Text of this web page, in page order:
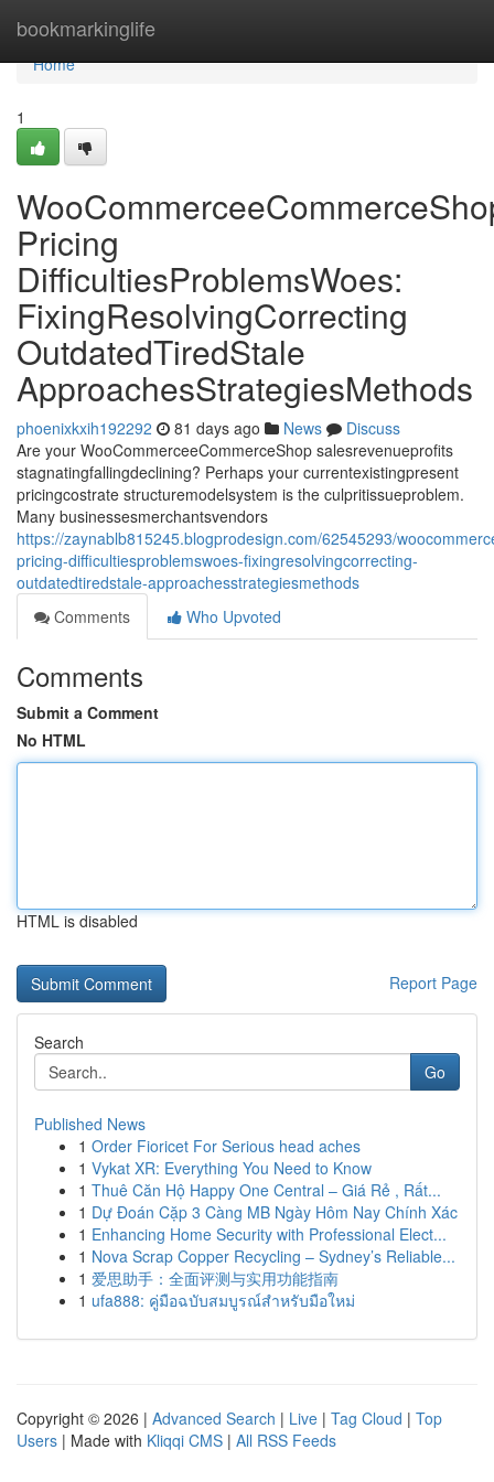
bookmarkinglife
Home
Home
1
Pricing
DifficultiesProblemsWoes:
FixingResolvingCorrecting
OutdatedTiredStale
ApproachesStrategiesMethods
phoenixkxih192292 81 days ago News
Discuss
Are your WooCommerceeCommerceShop salesrevenueprofits
stagnatingfallingdeclining? Perhaps your currentexistingpresent
pricingcostrate structuremodelsystem is the culpritissueproblem.
Many businessesmerchantsvendors
https://zaynablb815245.blogprodesign.com/62545293/
pricing-difficultiesproblemswoes-fixingresolvingcorrecting-
outdatedtiredstale-approachesstrategiesmethods
Comments
Who Upvoted
Comments
Submit a Comment
No HTML
HTML is disabled
Report Page
Search
Go
Published News
1 Order Fioricet For Serious head aches
1 Vykat XR: Everything You Need to Know
1 Thuê Căn Hộ Happy One Central – Giá Rẻ , Rất...
1 Dự Đoán Cặp 3 Càng MB Ngày Hôm Nay Chính Xác
1 Enhancing Home Security with Professional Elect...
1 Nova Scrap Copper Recycling – Sydney’s Reliable...
1 爱思助手：全面评测与实用功能指南
1 ufa888: คู่มือฉบับสมบูรณ์สำหรับมือใหม่
Copyright © 2026 | Advanced Search | Live | Tag Cloud | Top
Users | Made with Kliqqi CMS | All RSS Feeds